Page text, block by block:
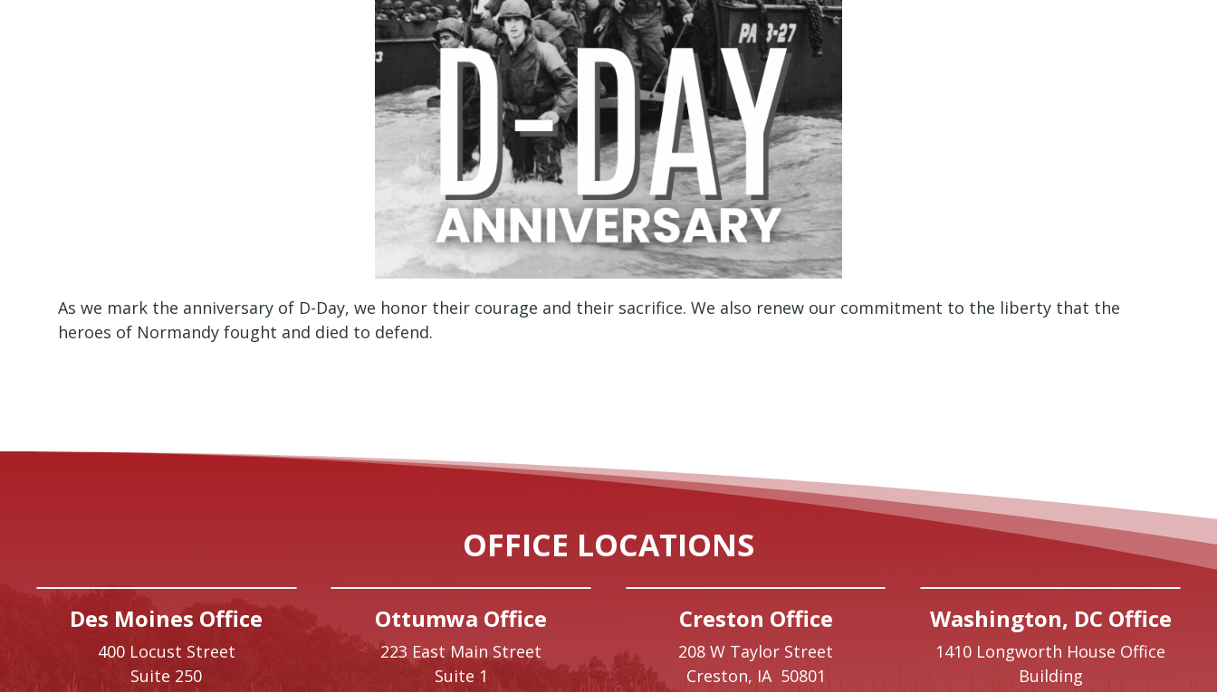
As we mark the anniversary of D-Day, we honor their courage and their sacrifice. We also renew our commitment to the liberty that the
heroes of Normandy fought and died to defend.
OFFICE LOCATIONS
Des Moines Office
400 Locust Street
Suite 250
Ottumwa Office
223 East Main Street
Suite 1
Creston Office
208 W Taylor Street
Creston, IA 50801
Washington, DC Office
1410 Longworth House Office
Building